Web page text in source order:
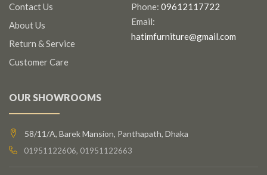
Contact Us
About Us
Return & Service
Customer Care
Phone: 09612117722
Email:
hatimfurniture@gmail.com
OUR SHOWROOMS
58/11/A, Barek Mansion, Panthapath, Dhaka
01951122606, 01951122663